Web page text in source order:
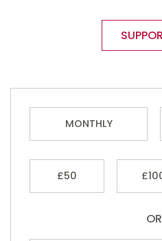
MONTHLY
£50
OR